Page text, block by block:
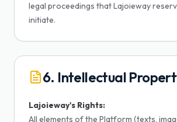
legal proceedings that Lajoieway
initiate.
6. Intellectual
Lajoieway's Rights:
All elements of the Platform (texts,